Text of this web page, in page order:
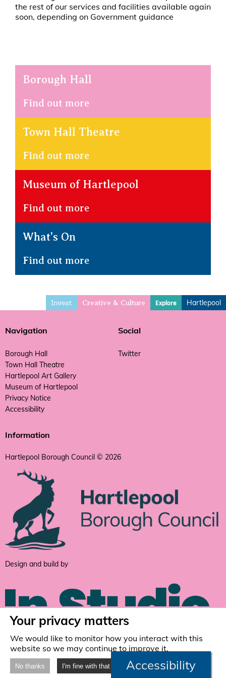
the rest of our services and facilities available again
soon, depending on Government guidance
Borough Hall
Find out more
Town Hall Theatre
Find out more
Museum of Hartlepool
Find out more
What's On
Find out more
Invest Creative & Culture Explore Hartlepool
Navigation
Borough Hall
Town Hall Theatre
Hartlepool Art Gallery
Museum of Hartlepool
Privacy Notice
Accessibility
Social
Twitter
Information
Hartlepool Borough Council © 2026
Design and build by
Accessibility
Your privacy matters
We would like to monitor how you interact with this
website so we may continue to improve it.
No thanks I'm fine with that